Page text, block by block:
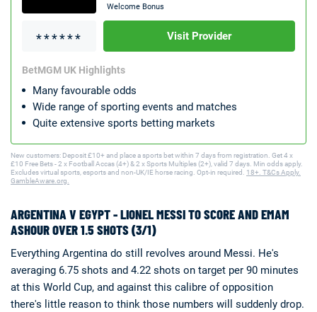
Welcome Bonus
Visit Provider
BetMGM UK Highlights
Many favourable odds
Wide range of sporting events and matches
Quite extensive sports betting markets
New customers: Deposit £10+ and place a sports bet within 7 days from registration. Get 4 x
£10 Free Bets - 2 x Football Accas (4+) & 2 x Sports Multiples (2+), valid 7 days. Min odds apply.
Excludes virtual sports, esports and non-UK/IE horse racing. Opt-in required. 18+. T&Cs Apply.
GambleAware.org.
ARGENTINA V EGYPT - LIONEL MESSI TO SCORE AND EMAM
ASHOUR OVER 1.5 SHOTS (3/1)
Everything Argentina do still revolves around Messi. He's
averaging 6.75 shots and 4.22 shots on target per 90 minutes
at this World Cup, and against this calibre of opposition
there's little reason to think those numbers will suddenly drop.